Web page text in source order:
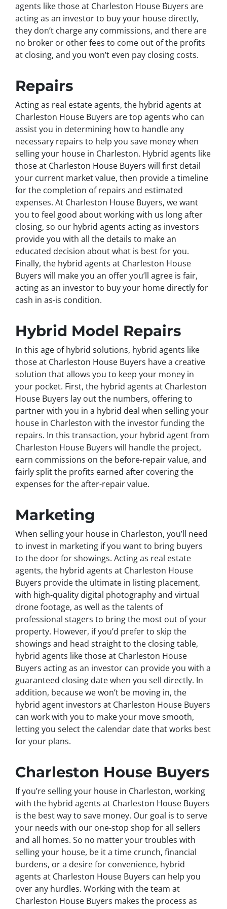
agents like those at Charleston House Buyers are
acting as an investor to buy your house directly,
they don’t charge any commissions, and there are
no broker or other fees to come out of the profits
at closing, and you won’t even pay closing costs.
Repairs
Acting as real estate agents, the hybrid agents at
Charleston House Buyers are top agents who can
assist you in determining how to handle any
necessary repairs to help you save money when
selling your house in Charleston. Hybrid agents like
those at Charleston House Buyers will first detail
your current market value, then provide a timeline
for the completion of repairs and estimated
expenses. At Charleston House Buyers, we want
you to feel good about working with us long after
closing, so our hybrid agents acting as investors
provide you with all the details to make an
educated decision about what is best for you.
Finally, the hybrid agents at Charleston House
Buyers will make you an offer you’ll agree is fair,
acting as an investor to buy your home directly for
cash in as-is condition.
Hybrid Model Repairs
In this age of hybrid solutions, hybrid agents like
those at Charleston House Buyers have a creative
solution that allows you to keep your money in
your pocket. First, the hybrid agents at Charleston
House Buyers lay out the numbers, offering to
partner with you in a hybrid deal when selling your
house in Charleston with the investor funding the
repairs. In this transaction, your hybrid agent from
Charleston House Buyers will handle the project,
earn commissions on the before-repair value, and
fairly split the profits earned after covering the
expenses for the after-repair value.
Marketing
When selling your house in Charleston, you’ll need
to invest in marketing if you want to bring buyers
to the door for showings. Acting as real estate
agents, the hybrid agents at Charleston House
Buyers provide the ultimate in listing placement,
with high-quality digital photography and virtual
drone footage, as well as the talents of
professional stagers to bring the most out of your
property. However, if you’d prefer to skip the
showings and head straight to the closing table,
hybrid agents like those at Charleston House
Buyers acting as an investor can provide you with a
guaranteed closing date when you sell directly. In
addition, because we won’t be moving in, the
hybrid agent investors at Charleston House Buyers
can work with you to make your move smooth,
letting you select the calendar date that works best
for your plans.
Charleston House Buyers
If you’re selling your house in Charleston, working
with the hybrid agents at Charleston House Buyers
is the best way to save money. Our goal is to serve
your needs with our one-stop shop for all sellers
and all homes. So no matter your troubles with
selling your house, be it a time crunch, financial
burdens, or a desire for convenience, hybrid
agents at Charleston House Buyers can help you
over any hurdles. Working with the team at
Charleston House Buyers makes the process as